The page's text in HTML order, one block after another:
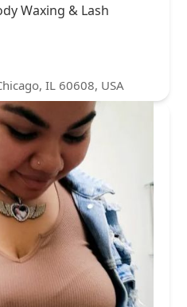
Waxing & Lash
IL 60608, USA